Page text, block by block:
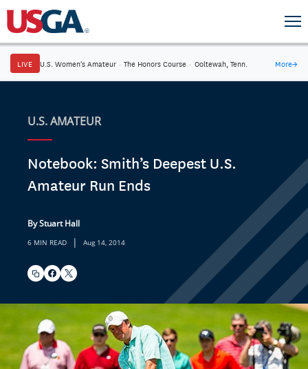
LIVE U.S. Women's Amateur · The Honors Course · Ooltewah, Tenn. More→
U.S. AMATEUR
Notebook: Smith’s Deepest U.S.
Amateur Run Ends
By Stuart Hall
6 MIN READ | Aug 14, 2014